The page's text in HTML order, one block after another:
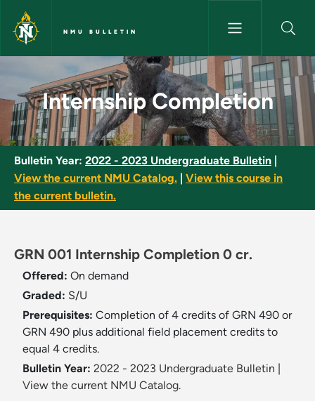
Skip to main content
NMU BULLETIN
Internship Completion - NMU
Internship Completion
Bulletin Year: 2022 - 2023 Undergraduate Bulletin
View the current NMU Catalog.
View this course in
the current bulletin.
GRN 001 Internship Completion 0 cr.
Offered: On demand
Graded: S/U
Prerequisites: Completion of 4 credits of GRN 490 or
GRN 490 plus additional field placement credits to
equal 4 credits.
Bulletin Year: 2022 - 2023 Undergraduate Bulletin
View the current NMU Catalog.